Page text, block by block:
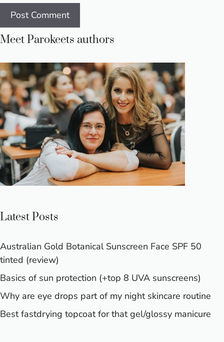
Meet Parokeets authors
Latest Posts
Australian Gold Botanical Sunscreen Face SPF 50
tinted (review)
Basics of sun protection (+top 8 UVA sunscreens)
Why are eye drops part of my night skincare routine
Best fastdrying topcoat for that gel/glossy manicure